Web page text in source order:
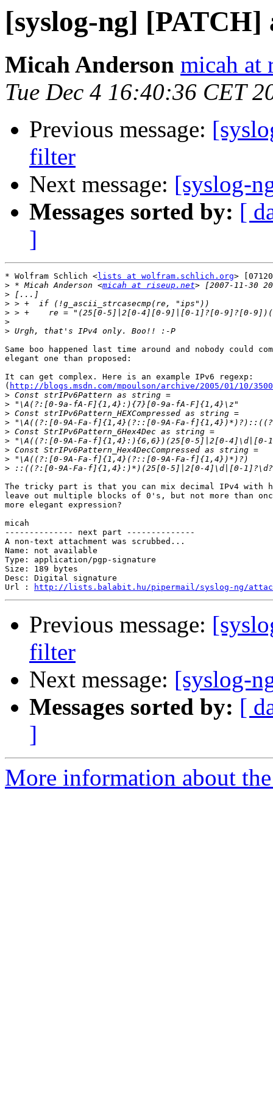
[syslog-ng]
Micah Anderson micah at
Tue Dec 4 16:40:36 CET
Previous message:
filter
Next message: [syslog-
Messages sorted by: [
]
* Wolfram Schlich <lists at wolfram.schlich.org>
> * Micah Anderson <micah at riseup.net
>
>
>
>
>
Same boo happened last time around and nobody could
elegant one than proposed:
It can get complex. Here is an example IPv6 regexp:
( http://blogs.msdn.com/mpoulson/archive/2005/01/10/
>
>
>
>
>
>
>
>
>
The tricky part is that you can mix decimal IPv4 with
leave out multiple blocks of 0's, but not more than
more elegant expression?
micah
-------------- next part --------------
A non-text attachment was scrubbed...
Name: not available
Type: application/pgp-signature
Size: 189 bytes
Desc: Digital signature
Url :
http://lists.balabit.hu/pipermail/syslog-ng/
Previous message:
filter
Next message: [syslog-
Messages sorted by: [
]
More information about